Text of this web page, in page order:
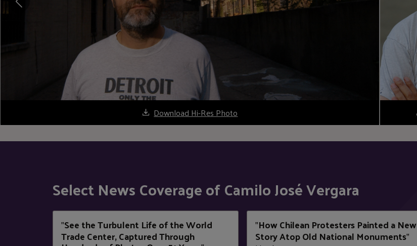
Download Hi-Res Photo
Select News Coverage of Camilo José Vergara
"See the Turbulent Life of the World
Trade Center, Captured Through
"How Chilean Protesters Painted a New
Story Atop Old National Monuments"